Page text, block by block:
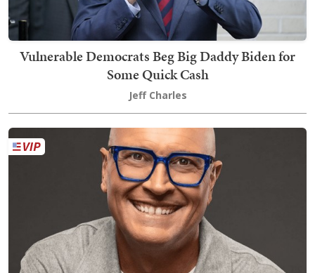
Vulnerable Democrats Beg Big Daddy Biden for
Some Quick Cash
Jeff Charles